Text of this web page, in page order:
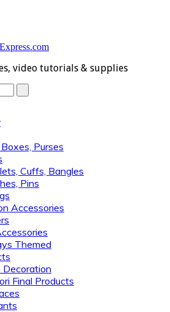
video tutorials & supplies
Purses
Cuffs, Bangles
Pins
Accessories
Themed
Decoration
Final Products